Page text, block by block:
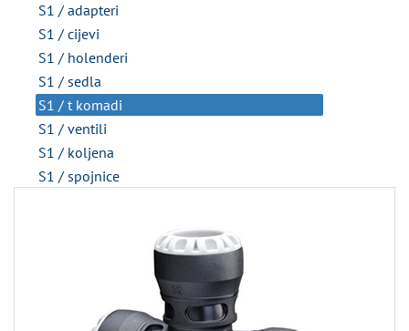
S1 / adapteri
S1 / cijevi
S1 / holenderi
S1 / sedla
S1 / t komadi
S1 / ventili
S1 / koljena
S1 / spojnice